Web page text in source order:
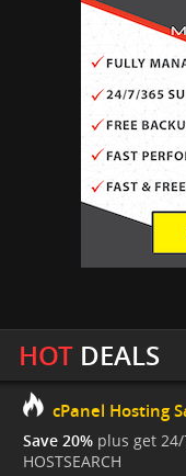
HOTDEALS
cPanel Hosting
Save 20% plus get
HOSTSEARCH